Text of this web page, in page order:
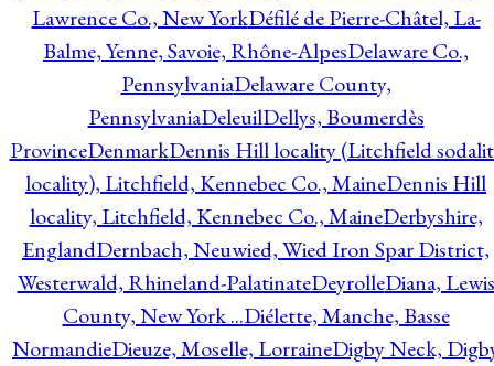
Lawrence Co., New YorkDéfilé de Pierre-Châtel, La-
Balme, Yenne, Savoie, Rhône-AlpesDelaware Co.,
PennsylvaniaDelaware County,
PennsylvaniaDeleuilDellys, Boumerdès
ProvinceDenmarkDennis Hill locality (Litchfield
locality), Litchfield, Kennebec Co., MaineDennis Hill
locality, Litchfield, Kennebec Co., MaineDerbyshire,
EnglandDernbach, Neuwied, Wied Iron Spar District,
Westerwald, Rhineland-PalatinateDeyrolleDiana, Lewis
County, New York ...Diélette, Manche, Basse
NormandieDieuze, Moselle, LorraineDigby Neck,